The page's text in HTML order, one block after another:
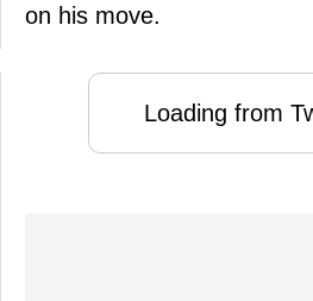
on his move.
Loading from